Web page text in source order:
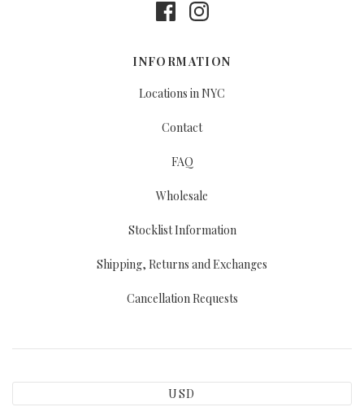
INFORMATION
Locations in NYC
Contact
FAQ
Wholesale
Stocklist Information
Shipping, Returns and Exchanges
Cancellation Requests
USD